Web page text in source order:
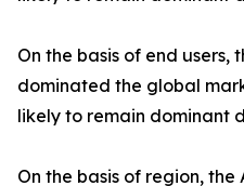
On the basis of end users,
dominated the global
likely to remain dominant
On the basis of region,